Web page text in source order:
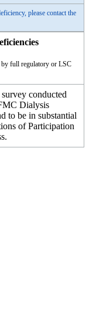
please contact the
by full regulatory or LSC
conducted
Dialysis
to be in substantial
of Participation